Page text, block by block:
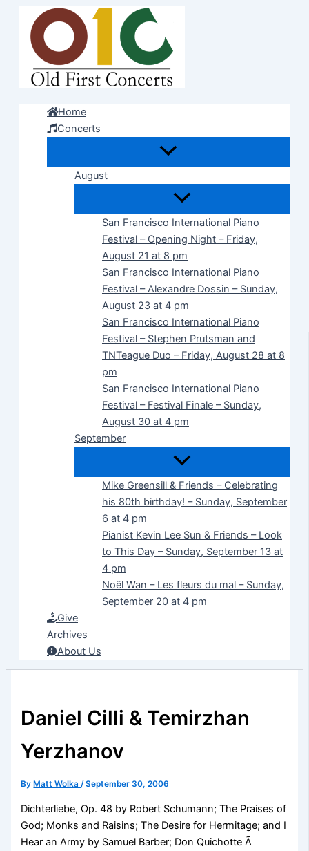
content
Home
Concerts
August
San Francisco International Piano
Festival – Opening Night – Friday,
August 21 at 8 pm
San Francisco International Piano
Festival – Alexandre Dossin – Sunday,
August 23 at 4 pm
San Francisco International Piano
Festival – Stephen Prutsman and
TNTeague Duo – Friday, August 28 at 8
pm
San Francisco International Piano
Festival – Festival Finale – Sunday,
August 30 at 4 pm
September
Mike Greensill & Friends – Celebrating
his 80th birthday! – Sunday, September
6 at 4 pm
Pianist Kevin Lee Sun & Friends – Look
to This Day – Sunday, September 13 at
4 pm
Noël Wan – Les fleurs du mal – Sunday,
September 20 at 4 pm
Give
Archives
About Us
Daniel Cilli & Temirzhan
Yerzhanov
By Matt Wolka/September 30, 2006
Dichterliebe, Op. 48 by Robert Schumann; The Praises of
God; Monks and Raisins; The Desire for Hermitage; and I
Hear an Army by Samuel Barber; Don Quichotte Ã